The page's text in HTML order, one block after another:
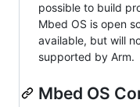
possible to build
Mbed OS is open
available, but will
supported by Arm.
Mbed OS